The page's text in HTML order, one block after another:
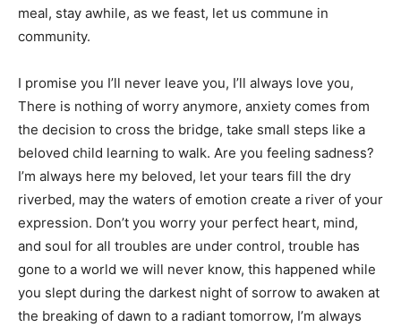
meal, stay awhile, as we feast, let us commune in
community.
I promise you I’ll never leave you, I’ll always love you,
There is nothing of worry anymore, anxiety comes from
the decision to cross the bridge, take small steps like a
beloved child learning to walk. Are you feeling sadness?
I’m always here my beloved, let your tears fill the dry
riverbed, may the waters of emotion create a river of your
expression. Don’t you worry your perfect heart, mind,
and soul for all troubles are under control, trouble has
gone to a world we will never know, this happened while
you slept during the darkest night of sorrow to awaken at
the breaking of dawn to a radiant tomorrow, I’m always